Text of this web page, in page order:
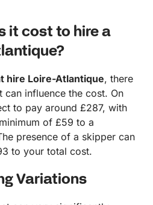
with….this was
going to change
it cost to hire a
hire Loire-Atlantique, there
can influence the cost. On
to pay around £287, with
of £59 to a
presence of a skipper can
to your total cost.
Variations